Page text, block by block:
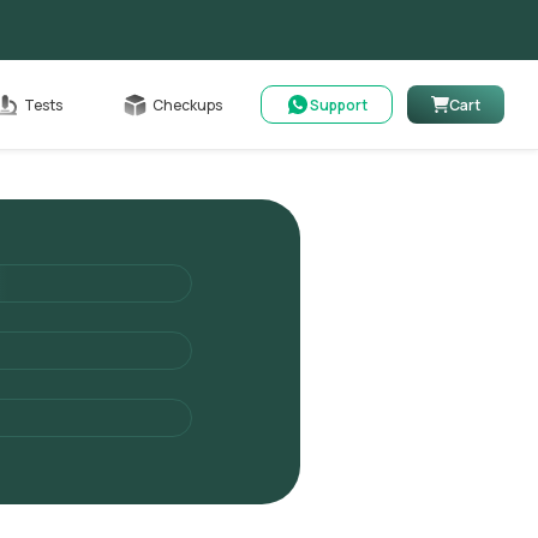
Tests Checkups Support Cart